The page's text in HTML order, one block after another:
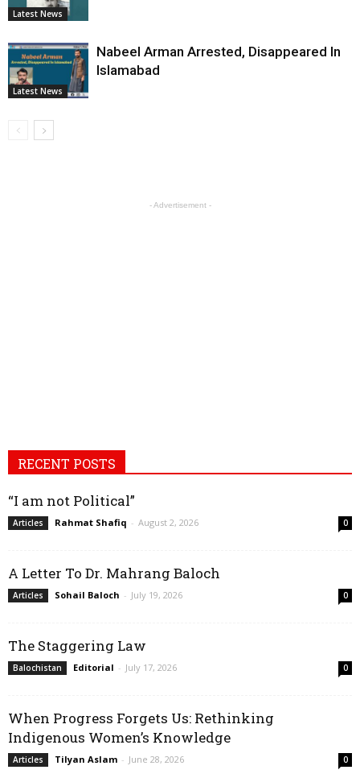
Latest News
Latest News
Nabeel Arman Arrested, Disappeared In
Islamabad
- Advertisement -
RECENT POSTS
“I am not Political”
Articles Rahmat Shafiq - August 2, 2026 0
A Letter To Dr. Mahrang Baloch
Articles Sohail Baloch - July 19, 2026 0
The Staggering Law
Balochistan Editorial - July 17, 2026 0
When Progress Forgets Us: Rethinking
Indigenous Women’s Knowledge
Articles Tilyan Aslam - June 28, 2026 0